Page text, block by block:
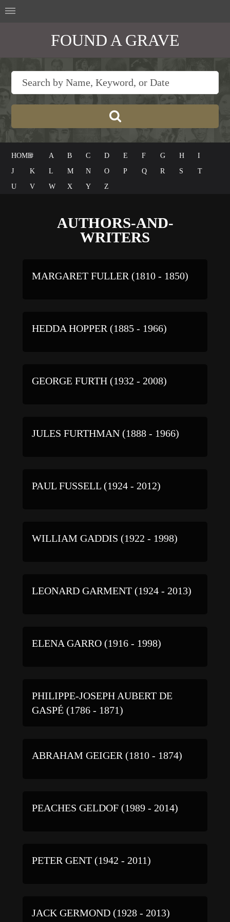
FOUND A GRAVE
HOME# A B C D E F G H
I
J
K L M N O P Q R S
T
U
V W X Y Z
AUTHORS-AND-
WRITERS
MARGARET FULLER (1810 - 1850)
HEDDA HOPPER (1885 - 1966)
GEORGE FURTH (1932 - 2008)
JULES FURTHMAN (1888 - 1966)
PAUL FUSSELL (1924 - 2012)
WILLIAM GADDIS (1922 - 1998)
LEONARD GARMENT (1924 - 2013)
ELENA GARRO (1916 - 1998)
PHILIPPE-JOSEPH AUBERT DE
GASPÉ (1786 - 1871)
ABRAHAM GEIGER (1810 - 1874)
PEACHES GELDOF (1989 - 2014)
PETER GENT (1942 - 2011)
JACK GERMOND (1928 - 2013)